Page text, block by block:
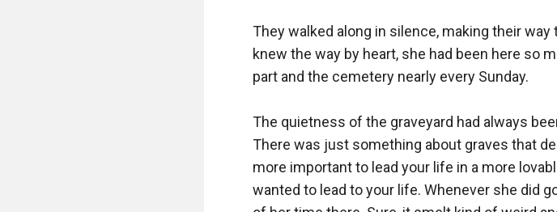
They walked along in silence, making their
knew the way by heart, she had been here so
part and the cemetery nearly every Sunday.
The quietness of the graveyard had always
There was just something about graves that
more important to lead your life in a more
wanted to lead to your life. Whenever she did